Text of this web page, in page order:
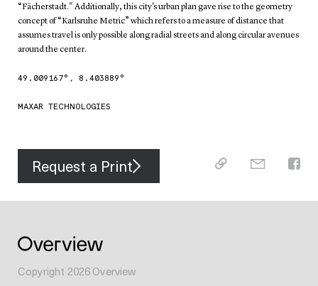
“Fächerstadt." Additionally, this city's urban plan gave rise to the geometry
concept of “Karlsruhe Metric” which refers to a measure of distance that
assumes travel is only possible along radial streets and along circular avenues
around the center.
49.009167°, 8.403889 °
MAXAR TECHNOLOGIES
Request a Print
Copyright 2026Overview